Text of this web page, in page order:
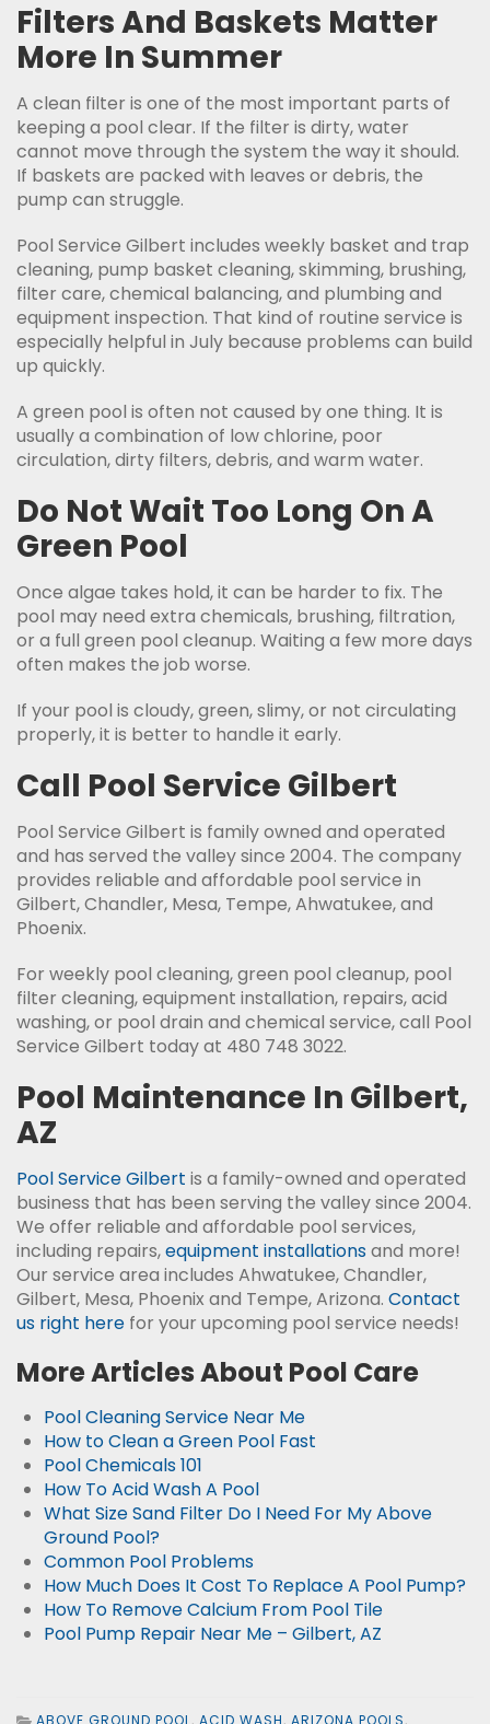
Filters And Baskets Matter
More In Summer
A clean filter is one of the most important parts of
keeping a pool clear. If the filter is dirty, water
cannot move through the system the way it should.
If baskets are packed with leaves or debris, the
pump can struggle.
Pool Service Gilbert includes weekly basket and trap
cleaning, pump basket cleaning, skimming, brushing,
filter care, chemical balancing, and plumbing and
equipment inspection. That kind of routine service is
especially helpful in July because problems can build
up quickly.
A green pool is often not caused by one thing. It is
usually a combination of low chlorine, poor
circulation, dirty filters, debris, and warm water.
Do Not Wait Too Long On A
Green Pool
Once algae takes hold, it can be harder to fix. The
pool may need extra chemicals, brushing, filtration,
or a full green pool cleanup. Waiting a few more days
often makes the job worse.
If your pool is cloudy, green, slimy, or not circulating
properly, it is better to handle it early.
Call Pool Service Gilbert
Pool Service Gilbert is family owned and operated
and has served the valley since 2004. The company
provides reliable and affordable pool service in
Gilbert, Chandler, Mesa, Tempe, Ahwatukee, and
Phoenix.
For weekly pool cleaning, green pool cleanup, pool
filter cleaning, equipment installation, repairs, acid
washing, or pool drain and chemical service, call Pool
Service Gilbert today at 480 748 3022.
Pool Maintenance In Gilbert,
AZ
Pool Service Gilbert is a family-owned and operated
business that has been serving the valley since 2004.
We offer reliable and affordable pool services,
including repairs,equipment installationsand more!
Our service area includes Ahwatukee, Chandler,
Gilbert, Mesa, Phoenix and Tempe, Arizona. Contact
us right here for your upcoming pool service needs!
More Articles About Pool Care
Pool Cleaning Service Near Me
How to Clean a Green Pool Fast
Pool Chemicals 101
How To Acid Wash A Pool
What Size Sand Filter Do I Need For My Above
Ground Pool?
Common Pool Problems
How Much Does It Cost To Replace A Pool Pump?
How To Remove Calcium From Pool Tile
Pool Pump Repair Near Me – Gilbert, AZ
ABOVE GROUND POOL , ACID WASH, ARIZONA POOLS,